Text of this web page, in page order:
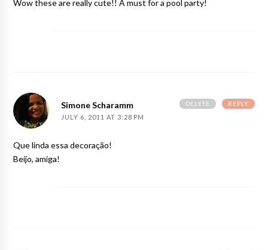
Wow these are really cute!! A must for a pool party!
Simone Scharamm
JULY 6, 2011 AT 3:28 PM
Que linda essa decoração!
Beijo, amiga!
REPLY
DELETE